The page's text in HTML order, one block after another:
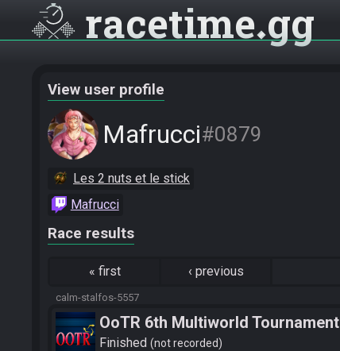
racetime gg
View user profile
Mafrucci#0879
Les 2 nuts et le stick
Mafrucci
Race results
« first ‹ previous
calm-stalfos-5557
OoTR 6th Multiworld Tournament
Finished not recorded